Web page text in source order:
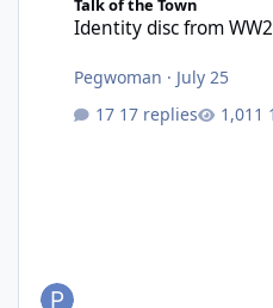
Talk of the Town
Identity disc from
Pegwoman · July 25
17 replies